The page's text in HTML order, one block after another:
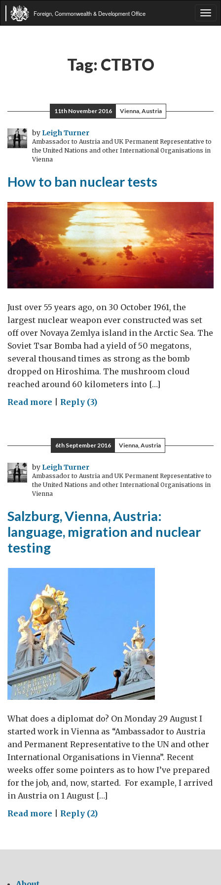
Foreign, Commonwealth & Development Office
Tag: CTBTO
11th November 2016 Vienna, Austria
by Leigh Turner
Ambassador to Austria and UK Permanent Representative to
the United Nations and other International Organisations in
Vienna
How to ban nuclear tests
Just over 55 years ago, on 30 October 1961, the
largest nuclear weapon ever constructed was set
off over Novaya Zemlya island in the Arctic Sea. The
Soviet Tsar Bomba had a yield of 50 megatons,
several thousand times as strong as the bomb
dropped on Hiroshima. The mushroom cloud
reached around 60 kilometers into […]
Read more on
ban
nuclear
tests
Reply (3)
6th September 2016 Vienna, Austria
by Leigh Turner
Ambassador to Austria and UK Permanent Representative to
the United Nations and other International Organisations in
Vienna
Salzburg, Vienna, Austria:
language, migration and nuclear
testing
What does a diplomat do? On Monday 29 August I
started work in Vienna as “Ambassador to Austria
and Permanent Representative to the UN and other
International Organisations in Vienna”. Recent
weeks offer some pointers as to how I’ve prepared
for the job, and, now, started. For example, I arrived
in Austria on 1 August […]
Read more on
Austria:
Reply (2)